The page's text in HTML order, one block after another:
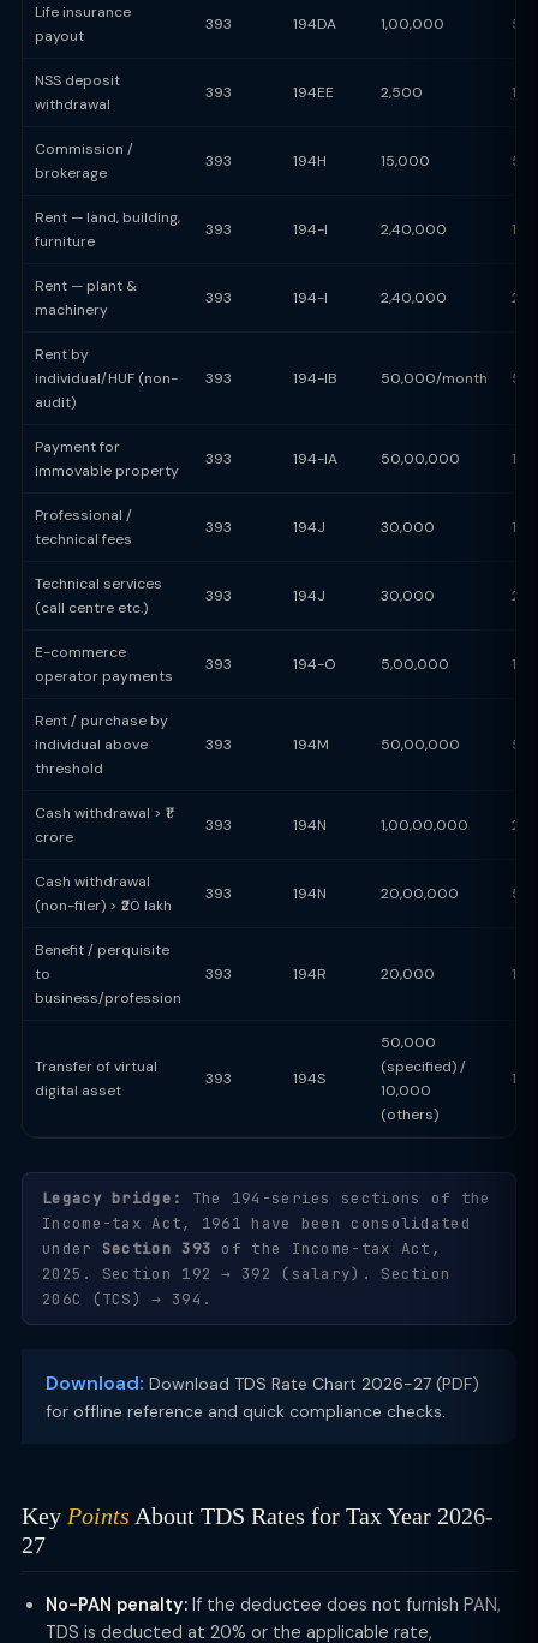
Life insurance
payout
393 194DA 1,00,000 5%
NSS deposit
withdrawal
393 194EE 2,500 10%
Commission /
brokerage
393 194H 15,000 5%
Rent — land, building,
furniture
393 194-I 2,40,000 10%
Rent — plant &
machinery
393 194-I 2,40,000 2%
Rent by
individual/HUF (non-
audit)
393 194-IB 50,000/month 5%
Payment for
immovable property
393 194-IA 50,00,000 1%
Professional /
technical fees
393 194J 30,000 10%
Technical services
(call centre etc.)
393 194J 30,000 2%
E-commerce
operator payments
393 194-O 5,00,000 1%
Rent / purchase by
individual above
threshold
393 194M 50,00,000 5%
Cash withdrawal > ₹1
crore
393 194N 1,00,00,000 2%
Cash withdrawal
(non-filer) > ₹20 lakh
393 194N 20,00,000 5%
Benefit / perquisite
to
business/profession
393 194R 20,000 10%
Transfer of virtual
digital asset
393 194S
50,000
(specified) /
10,000
(others)
1%
Legacy bridge:
The 194-series sections of the
Income-tax Act, 1961 have been consolidated
under Section 393 of the Income-tax Act,
2025. Section 192 → 392 (salary). Section
206C (TCS) → 394.
Download: Download TDS Rate Chart 2026-27 (PDF)
for offline reference and quick compliance checks.
Key Points About TDS Rates for Tax Year 2026-
27
No-PAN penalty: If the deductee does not furnish PAN,
TDS is deducted at 20% or the applicable rate,